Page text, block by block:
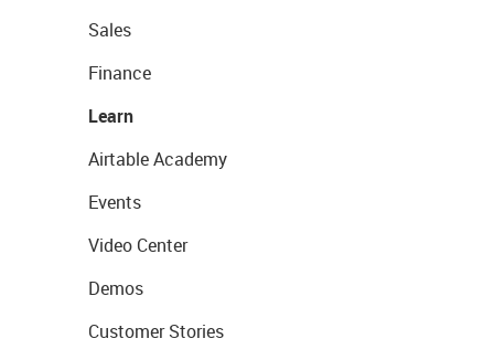
Sales
Finance
Learn
Airtable Academy
Events
Video Center
Demos
Customer Stories